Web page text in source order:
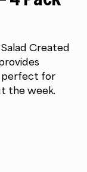
Created
perfect for
the week.